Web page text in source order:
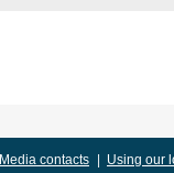
Media contacts Using our